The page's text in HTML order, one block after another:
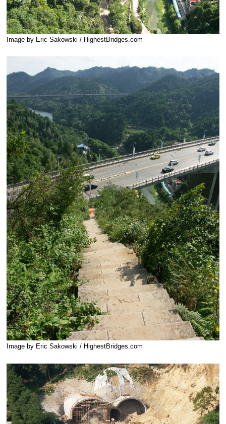
Image by Eric Sakowski / HighestBridges.com
Image by Eric Sakowski / HighestBridges.com